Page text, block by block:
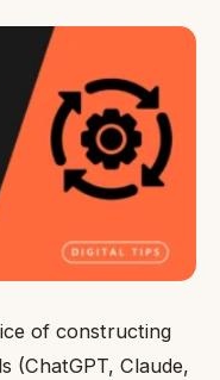
of constructing
(ChatGPT, Claude,